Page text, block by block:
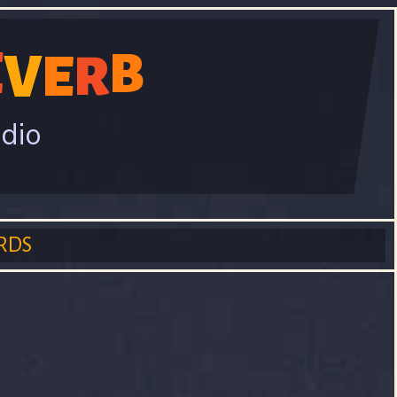
VE R B